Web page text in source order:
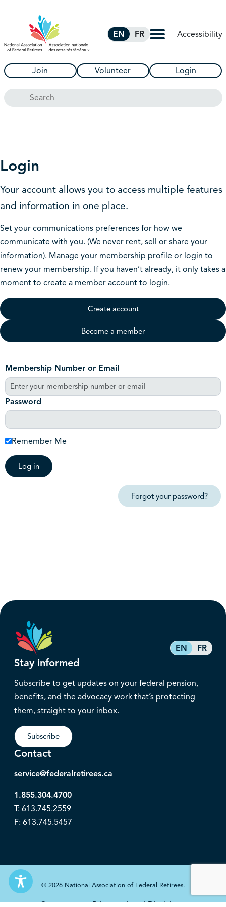
EN FR Accessibility
Join Volunteer Login
Search
Login
Your account allows you to access multiple features
and information in one place.
Set your communications preferences for how we
communicate with you. (We never rent, sell or share your
information). Manage your membership profile or login to
renew your membership. If you haven’t already, it only takes a
moment to create a member account to login.
Create account
Become a member
Membership Number or Email
Password
Remember Me
Log in
Forgot your password?
EN FR
Stay informed
Subscribe to get updates on your federal pension,
benefits, and the advocacy work that’s protecting
them, straight to your inbox.
Subscribe
Contact
service@federalretirees.ca
1.855.304.4700
T: 613.745.2559
F: 613.745.5457
© 2026 National Association of Federal Retirees.